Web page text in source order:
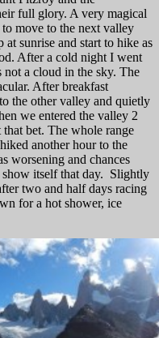
full glory. A very magical
move to the next valley
at sunrise and start to hike as
After a cold night I went
not a cloud in the sky. The
After breakfast
the other valley and quietly
we entered the valley 2
bet. The whole range
another hour to the
worsening and chances
itself that day. Slightly
two and half days racing
for a hot shower, ice